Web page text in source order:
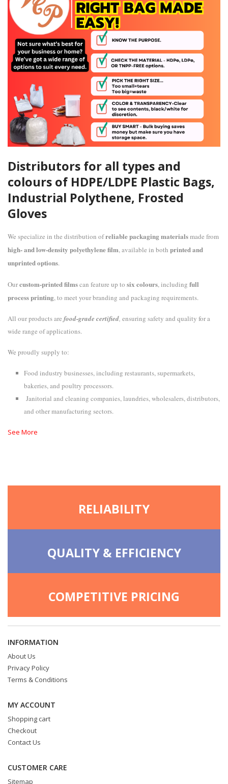
Distributors for all types and
colours of HDPE/LDPE Plastic Bags,
Industrial Polythene, Frosted
Gloves
We specialize in the distribution ofreliable packaging materialsmade from
high- and low-density polyethylene film, available in both printed and
unprinted options.
Ourcustom-printed filmscan feature up to six colours, including full
process printing, to meet your branding and packaging requirements.
All our products are food-grade certified, ensuring safety and quality for a
wide range of applications.
We proudly supply to:
Food industry businesses, including restaurants, supermarkets,
bakeries, and poultry processors.
Janitorial and cleaning companies, laundries, wholesalers, distributors,
and other manufacturing sectors.
See More
RELIABILITY
QUALITY & EFFICIENCY
COMPETITIVE PRICING
INFORMATION
About Us
Privacy Policy
Terms & Conditions
MY ACCOUNT
Shopping cart
Checkout
Contact Us
CUSTOMER CARE
Sitemap